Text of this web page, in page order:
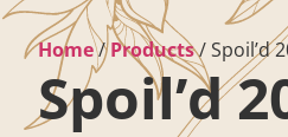
Home/Products/Spoil’d
Spoil’d